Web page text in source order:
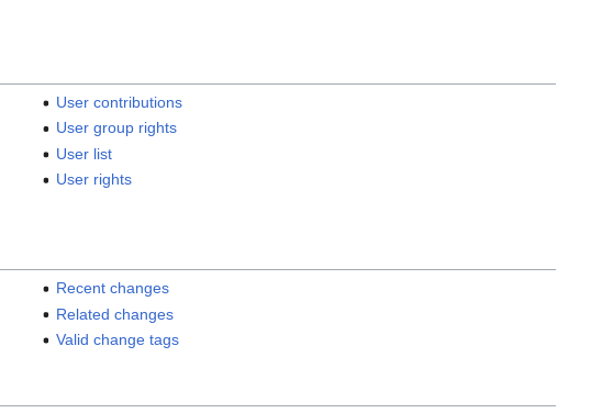
User contributions
User group rights
User list
User rights
Recent changes
Related changes
Valid change tags